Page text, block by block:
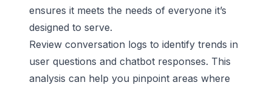
ensures it meets the needs of everyone it’s
designed to serve.
Review conversation logs to identify trends in
user questions and chatbot responses. This
analysis can help you pinpoint areas where